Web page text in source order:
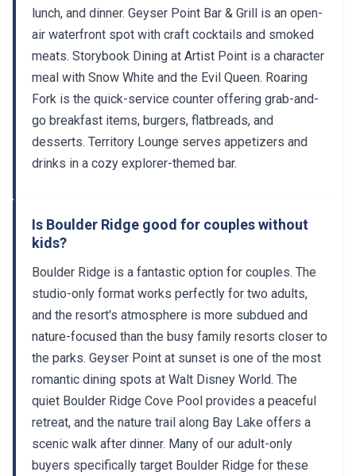
lunch, and dinner. Geyser Point Bar & Grill is an open-
air waterfront spot with craft cocktails and smoked
meats. Storybook Dining at Artist Point is a character
meal with Snow White and the Evil Queen. Roaring
Fork is the quick-service counter offering grab-and-
go breakfast items, burgers, flatbreads, and
desserts. Territory Lounge serves appetizers and
drinks in a cozy explorer-themed bar.
Is Boulder Ridge good for couples without
kids?
Boulder Ridge is a fantastic option for couples. The
studio-only format works perfectly for two adults,
and the resort's atmosphere is more subdued and
nature-focused than the busy family resorts closer to
the parks. Geyser Point at sunset is one of the most
romantic dining spots at Walt Disney World. The
quiet Boulder Ridge Cove Pool provides a peaceful
retreat, and the nature trail along Bay Lake offers a
scenic walk after dinner. Many of our adult-only
buyers specifically target Boulder Ridge for these